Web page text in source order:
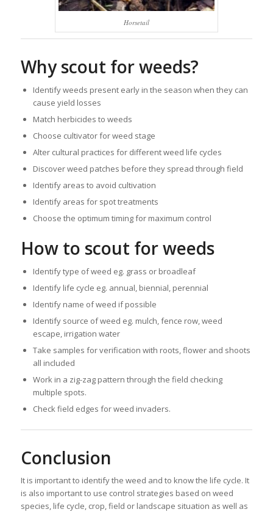
Horsetail
Why scout for weeds?
Identify weeds present early in the season when they can
cause yield losses
Match herbicides to weeds
Choose cultivator for weed stage
Alter cultural practices for different weed life cycles
Discover weed patches before they spread through field
Identify areas to avoid cultivation
Identify areas for spot treatments
Choose the optimum timing for maximum control
How to scout for weeds
Identify type of weed eg. grass or broadleaf
Identify life cycle eg. annual, biennial, perennial
Identify name of weed if possible
Identify source of weed eg. mulch, fence row, weed
escape, irrigation water
Take samples for verification with roots, flower and shoots
all included
Work in a zig-zag pattern through the field checking
multiple spots.
Check field edges for weed invaders.
Conclusion
It is important to identify the weed and to know the life cycle. It
is also important to use control strategies based on weed
species, life cycle, crop, field or landscape situation as well as